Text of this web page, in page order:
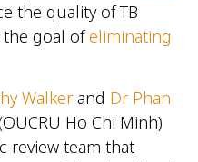
the quality of TB
goal ofeliminating
Walker and Dr Phan
Ho Chi Minh)
review team that